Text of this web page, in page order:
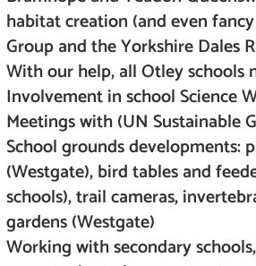
habitat creation (and even
Group and the Yorkshire Dales
With our help, all Otley schools
Involvement in school Science
Meetings with (UN Sustainable
School grounds developments:
(Westgate), bird tables and
schools), trail cameras,
gardens (Westgate)
Working with secondary